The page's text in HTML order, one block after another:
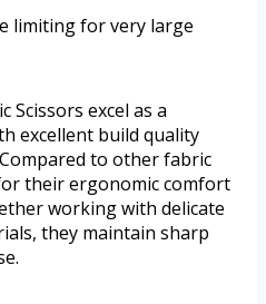
limiting for very large
Scissors excel as a
excellent build quality
to other fabric
their ergonomic comfort
working with delicate
they maintain sharp